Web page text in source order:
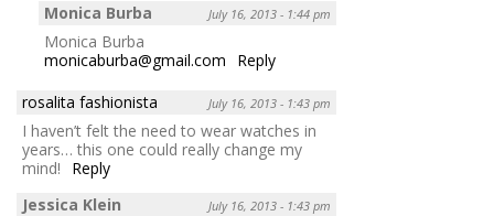
Monica Burba
July 16, 2013 - 1:44 pm
Monica Burba
monicaburba@gmail.com
Reply
rosalita fashionista
July 16, 2013 - 1:43 pm
I haven’t felt the need to wear watches in
years… this one could really change my
mind!
Reply
Jessica Klein
July 16, 2013 - 1:43 pm